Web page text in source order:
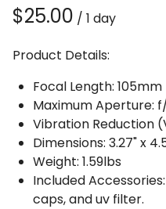
/
Product Details:
Focal Length: 105mm
Maximum Aperture:
Vibration Reduction
Dimensions: 3.27" x
Weight: 1.59lbs
Included
caps, and uv filter.